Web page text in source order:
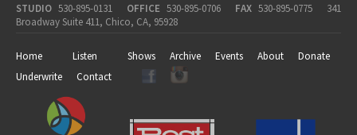
STUDIO 530-895-0131 OFFICE 530-895-0706 FAX 530-895-0775
341
Broadway Suite 411, Chico, CA, 95928
Home Listen Shows Archive Events About
Donate
Underwrite
Contact